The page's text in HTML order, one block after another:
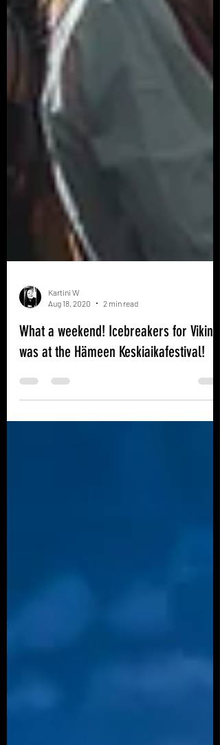
Kartini W
Aug 18, 2020
2 min read
What a weekend! Icebreakers for Vikings
was at the Hämeen Keskiaikafestival!